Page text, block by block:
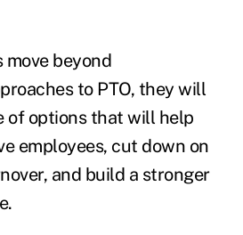
move beyond
to PTO, they will
of options that will help
employees, cut down on
and build a stronger